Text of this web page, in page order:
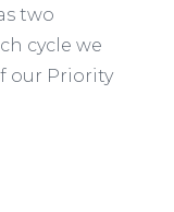
two
cycle we
our Priority